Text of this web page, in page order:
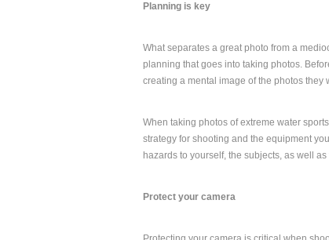
Planning is key
What separates a great photo from a
planning that goes into taking photos.
creating a mental image of the photos they
When taking photos of extreme water
strategy for shooting and the equipment
hazards to yourself, the subjects, as well
Protect your camera